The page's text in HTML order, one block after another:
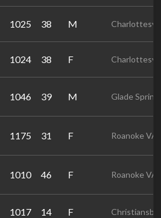
1025 38 M
1024 38 F
1046 39 M Glade
1175 31 F Roanoke VA
1010 46 F Roanoke VA
1017 14 F